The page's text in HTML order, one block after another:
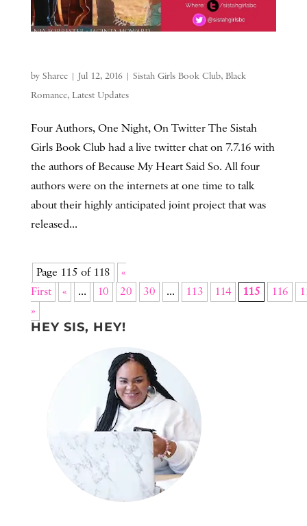
by Sharee| Jul 12, 2016| Sistah Girls Book Club, Black
Romance, Latest Updates
Four Authors, One Night, On Twitter The Sistah
Girls Book Club had a live twitter chat on 7.7.16 with
the authors of Because My Heart Said So. All four
authors were on the internets at one time to talk
about their highly anticipated joint project that was
released...
Page 115 of 118
«
First
« ... 10 20 30 ... 113 114 115 116
»
HEY SIS, HEY!